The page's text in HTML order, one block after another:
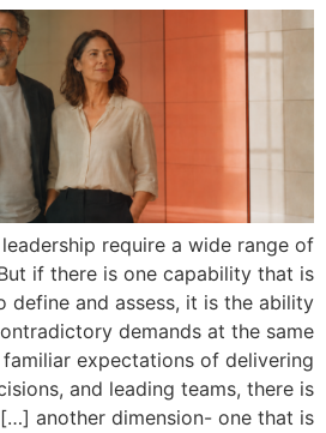
require a wide range of
if there is one capability that is
and assess, it is the ability
demands at the same
expectations of delivering
and leading teams, there is
another dimension- one that is […]